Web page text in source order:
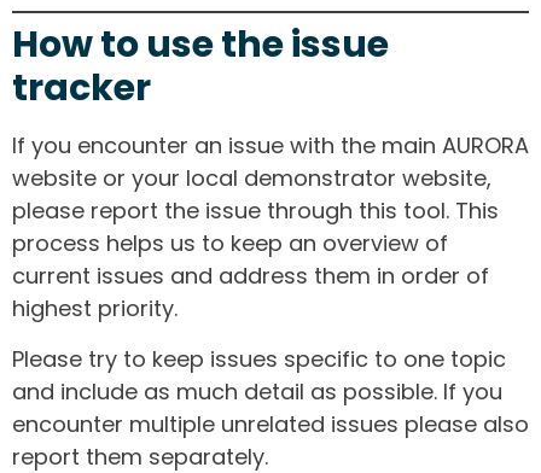
How to use the issue
tracker
If you encounter an issue with the main AURORA
website or your local demonstrator website,
please report the issue through this tool. This
process helps us to keep an overview of
current issues and address them in order of
highest priority.
Please try to keep issues specific to one topic
and include as much detail as possible. If you
encounter multiple unrelated issues please also
report them separately.